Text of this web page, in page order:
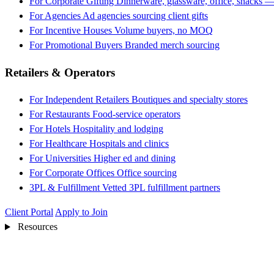
For Agencies Ad agencies sourcing client gifts
For Incentive Houses Volume buyers, no MOQ
For Promotional Buyers Branded merch sourcing
Retailers & Operators
For Independent Retailers Boutiques and specialty stores
For Restaurants Food-service operators
For Hotels Hospitality and lodging
For Healthcare Hospitals and clinics
For Universities Higher ed and dining
For Corporate Offices Office sourcing
3PL & Fulfillment Vetted 3PL fulfillment partners
Client Portal Apply to Join
Resources